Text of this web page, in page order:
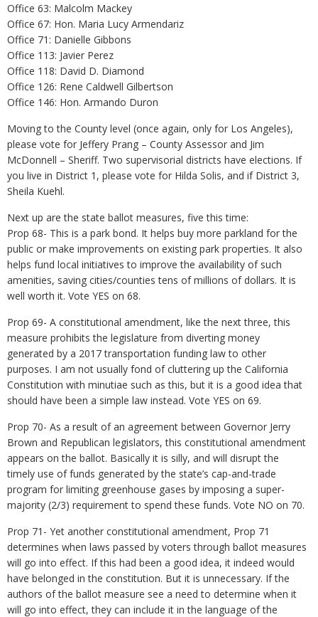
Office 63: Malcolm Mackey
Office 67: Hon. Maria Lucy Armendariz
Office 71: Danielle Gibbons
Office 113: Javier Perez
Office 118: David D. Diamond
Office 126: Rene Caldwell Gilbertson
Office 146: Hon. Armando Duron
Moving to the County level (once again, only for Los Angeles),
please vote for Jeffery Prang – County Assessor and Jim
McDonnell – Sheriff. Two supervisorial districts have elections. If
you live in District 1, please vote for Hilda Solis, and if District 3,
Sheila Kuehl.
Next up are the state ballot measures, five this time:
Prop 68- This is a park bond. It helps buy more parkland for the
public or make improvements on existing park properties. It also
helps fund local initiatives to improve the availability of such
amenities, saving cities/counties tens of millions of dollars. It is
well worth it. Vote YES on 68.
Prop 69- A constitutional amendment, like the next three, this
measure prohibits the legislature from diverting money
generated by a 2017 transportation funding law to other
purposes. I am not usually fond of cluttering up the California
Constitution with minutiae such as this, but it is a good idea that
should have been a simple law instead. Vote YES on 69.
Prop 70- As a result of an agreement between Governor Jerry
Brown and Republican legislators, this constitutional amendment
appears on the ballot. Basically it is silly, and will disrupt the
timely use of funds generated by the state’s cap-and-trade
program for limiting greenhouse gases by imposing a super-
majority (2/3) requirement to spend these funds. Vote NO on 70.
Prop 71- Yet another constitutional amendment, Prop 71
determines when laws passed by voters through ballot measures
will go into effect. If this had been a good idea, it indeed would
have belonged in the constitution. But it is unnecessary. If the
authors of the ballot measure see a need to determine when it
will go into effect, they can include it in the language of the